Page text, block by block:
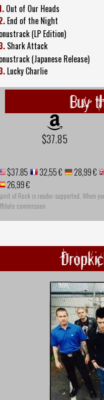
Out of Our Heads
End of the Night
(LP Edition)
Shark Attack
(Japanese Release)
Lucky Charlie
Buy
$37.85
$37.85 32,55 € 28,99 €
26,99 €
of Rock is reader-supported. When
commission